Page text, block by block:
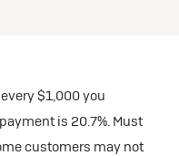
$1,000 you
is 20.7%. Must
customers may not